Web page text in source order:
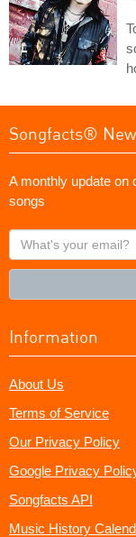
Songfacts®
A monthly update on
songs
What's
your
Information
About Us
Terms of Service
Our Privacy Policy
Google Privacy
Songfacts API
Music History